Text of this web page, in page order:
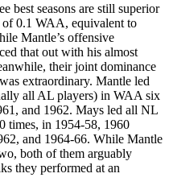
best seasons are still superior
of 0.1 WAA, equivalent to
Mantle’s offensive
that out with his almost
their joint dominance
extraordinary. Mantle led
all AL players) in WAA six
and 1962. Mays led all NL
times, in 1954-58, 1960
and 1964-66. While Mantle
both of them arguably
they performed at an